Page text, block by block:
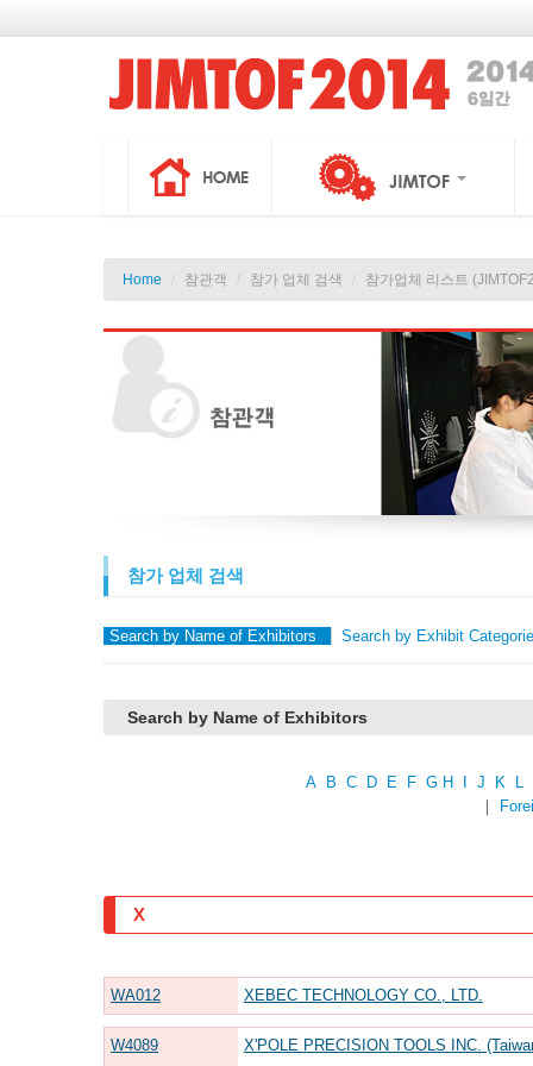
Home / 참관객 / 참가 업체 검색 / 참가업체 리스트
참가 업체 검색
Search by Name of Exhibitors Search by Exhibit
Search by Name of Exhibitors
A B C D E F G H I J K
L
｜
X
WA012 XEBEC TECHNOLOGY CO., LTD.
W4089
X'POLE PRECISION TOOLS INC.